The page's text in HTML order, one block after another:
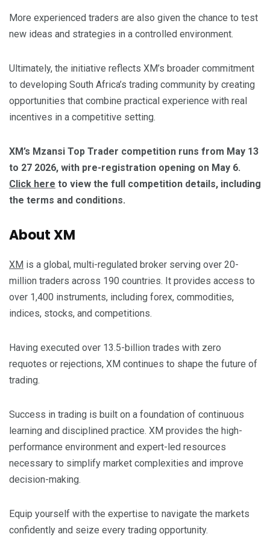
More experienced traders are also given the chance to test
new ideas and strategies in a controlled environment.
Ultimately, the initiative reflects XM’s broader commitment
to developing South Africa’s trading community by creating
opportunities that combine practical experience with real
incentives in a competitive setting.
XM’s Mzansi Top Trader competition runs from May 13
to 27 2026, with pre-registration opening on May 6.
Click here to view the full competition details, including
the terms and conditions.
About XM
XM is a global, multi-regulated broker serving over 20-
million traders across 190 countries. It provides access to
over 1,400 instruments, including forex, commodities,
indices, stocks, and competitions.
Having executed over 13.5-billion trades with zero
requotes or rejections, XM continues to shape the future of
trading.
Success in trading is built on a foundation of continuous
learning and disciplined practice. XM provides the high-
performance environment and expert-led resources
necessary to simplify market complexities and improve
decision-making.
Equip yourself with the expertise to navigate the markets
confidently and seize every trading opportunity.